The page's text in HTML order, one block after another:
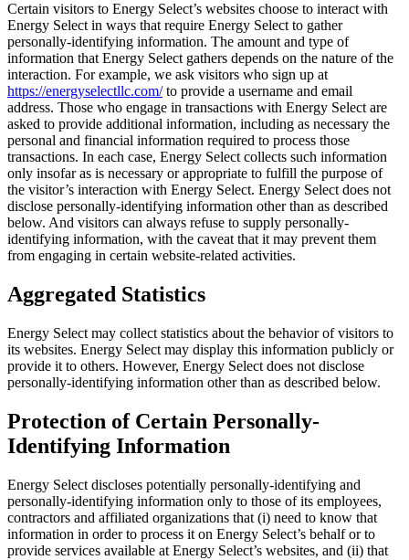
Certain visitors to Energy Select’s websites choose to interact with
Energy Select in ways that require Energy Select to gather
personally-identifying information. The amount and type of
information that Energy Select gathers depends on the nature of the
interaction. For example, we ask visitors who sign up at
https://energyselectllc.com/to provide a username and email
address. Those who engage in transactions with Energy Select are
asked to provide additional information, including as necessary the
personal and financial information required to process those
transactions. In each case, Energy Select collects such information
only insofar as is necessary or appropriate to fulfill the purpose of
the visitor’s interaction with Energy Select. Energy Select does not
disclose personally-identifying information other than as described
below. And visitors can always refuse to supply personally-
identifying information, with the caveat that it may prevent them
from engaging in certain website-related activities.
Aggregated Statistics
Energy Select may collect statistics about the behavior of visitors to
its websites. Energy Select may display this information publicly or
provide it to others. However, Energy Select does not disclose
personally-identifying information other than as described below.
Protection of Certain Personally-
Identifying Information
Energy Select discloses potentially personally-identifying and
personally-identifying information only to those of its employees,
contractors and affiliated organizations that (i) need to know that
information in order to process it on Energy Select’s behalf or to
provide services available at Energy Select’s websites, and (ii) that